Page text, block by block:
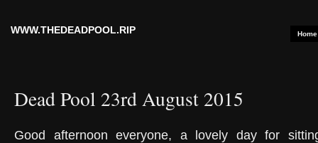
WWW.THEDEADPOOL.RIP Home
Dead Pool 23rd August 2015
Good afternoon everyone, a lovely day for